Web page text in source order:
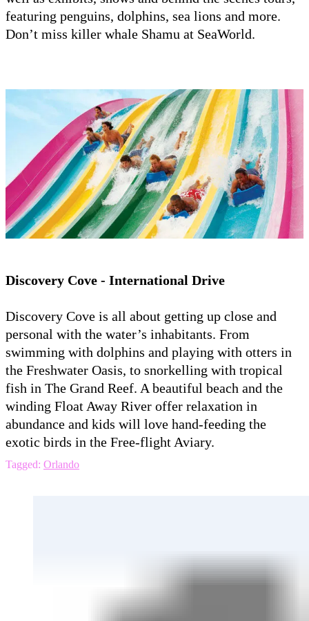
featuring penguins, dolphins, sea lions and more.
Don’t miss killer whale Shamu at SeaWorld.
Discovery Cove - International Drive
Discovery Cove is all about getting up close and
personal with the water’s inhabitants. From
swimming with dolphins and playing with otters in
the Freshwater Oasis, to snorkelling with tropical
fish in The Grand Reef. A beautiful beach and the
winding Float Away River offer relaxation in
abundance and kids will love hand-feeding the
exotic birds in the Free-flight Aviary.
Tagged: Orlando